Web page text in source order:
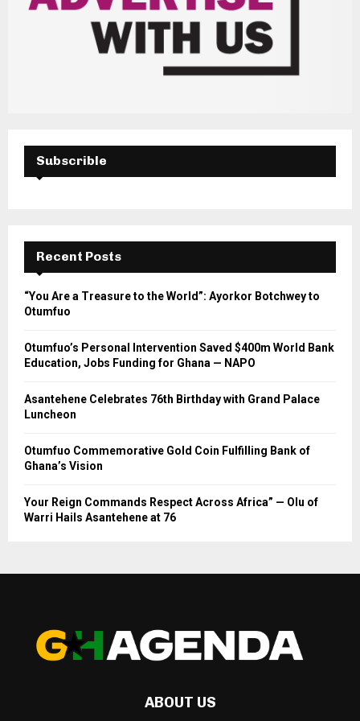
Subscrible
Recent Posts
“You Are a Treasure to the World”: Ayorkor Botchwey to
Otumfuo
Otumfuo’s Personal Intervention Saved $400m World Bank
Education, Jobs Funding for Ghana — NAPO
Asantehene Celebrates 76th Birthday with Grand Palace
Luncheon
Otumfuo Commemorative Gold Coin Fulfilling Bank of
Ghana’s Vision
Your Reign Commands Respect Across Africa” — Olu of
Warri Hails Asantehene at 76
ABOUT US